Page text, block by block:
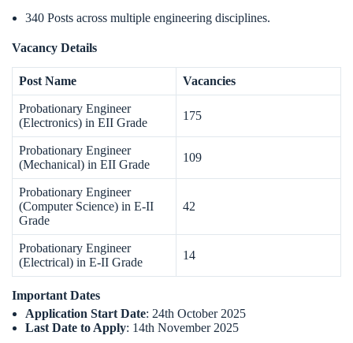
340 Posts across multiple engineering disciplines.
Vacancy Details
Post Name Vacancies
Probationary Engineer
(Electronics) in EII Grade
175
Probationary Engineer
(Mechanical) in EII Grade
109
Probationary Engineer
(Computer Science) in E-II
Grade
42
Probationary Engineer
(Electrical) in E-II Grade
14
Important Dates
Application Start Date: 24th October 2025
Last Date to Apply: 14th November 2025